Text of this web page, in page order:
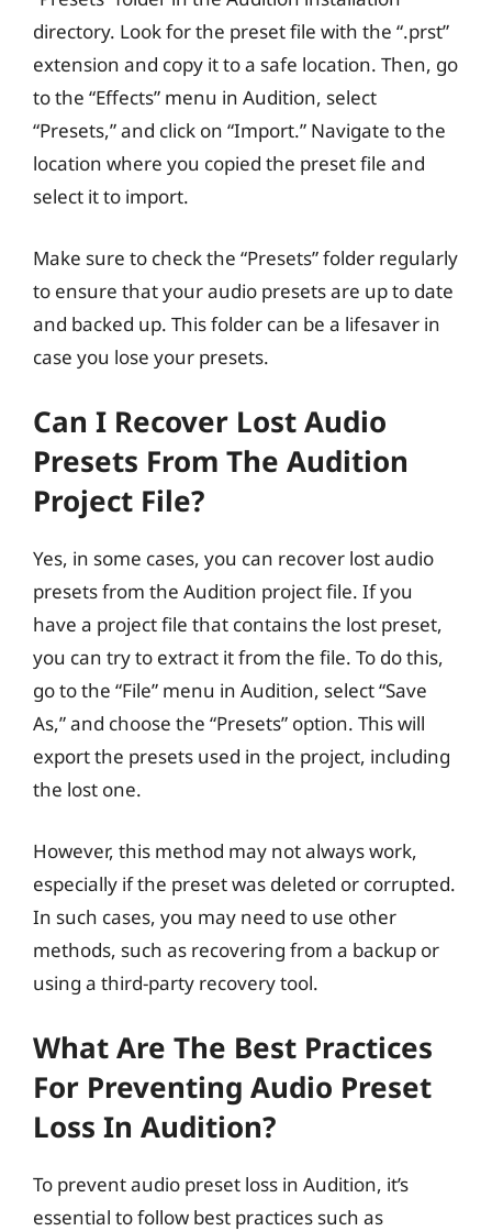
directory. Look for the preset file with the “.prst”
extension and copy it to a safe location. Then, go
to the “Effects” menu in Audition, select
“Presets,” and click on “Import.” Navigate to the
location where you copied the preset file and
select it to import.
Make sure to check the “Presets” folder regularly
to ensure that your audio presets are up to date
and backed up. This folder can be a lifesaver in
case you lose your presets.
Can I Recover Lost Audio
Presets From The Audition
Project File?
Yes, in some cases, you can recover lost audio
presets from the Audition project file. If you
have a project file that contains the lost preset,
you can try to extract it from the file. To do this,
go to the “File” menu in Audition, select “Save
As,” and choose the “Presets” option. This will
export the presets used in the project, including
the lost one.
However, this method may not always work,
especially if the preset was deleted or corrupted.
In such cases, you may need to use other
methods, such as recovering from a backup or
using a third-party recovery tool.
What Are The Best Practices
For Preventing Audio Preset
Loss In Audition?
To prevent audio preset loss in Audition, it’s
essential to follow best practices such as